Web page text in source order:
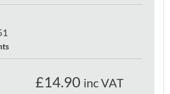
£14.90 inc VAT